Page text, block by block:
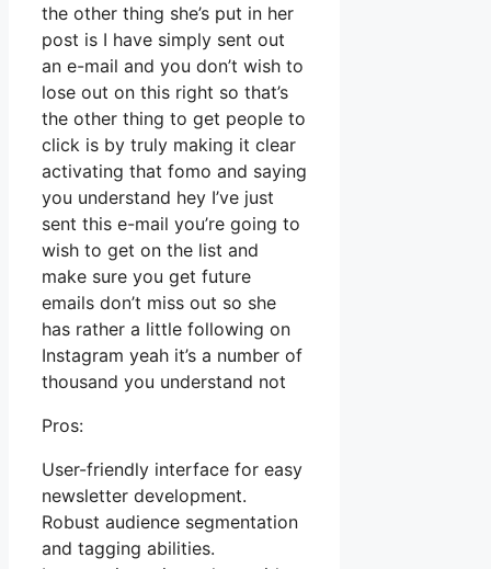
the other thing she’s put in her
post is I have simply sent out
an e-mail and you don’t wish to
lose out on this right so that’s
the other thing to get people to
click is by truly making it clear
activating that fomo and saying
you understand hey I’ve just
sent this e-mail you’re going to
wish to get on the list and
make sure you get future
emails don’t miss out so she
has rather a little following on
Instagram yeah it’s a number of
thousand you understand not
Pros:
User-friendly interface for easy
newsletter development.
Robust audience segmentation
and tagging abilities.